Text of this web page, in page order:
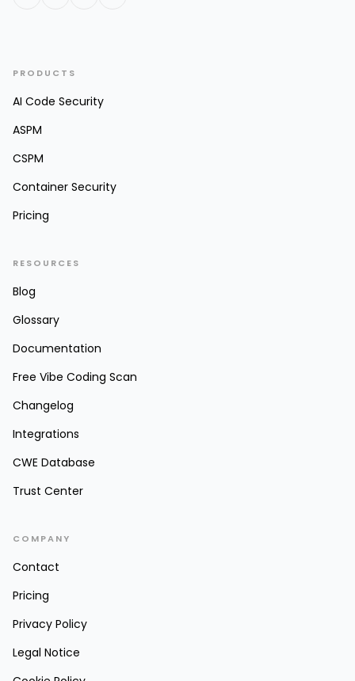
PRODUCTS
AI Code Security
ASPM
CSPM
Container Security
Pricing
RESOURCES
Blog
Glossary
Documentation
Free Vibe Coding Scan
Changelog
Integrations
CWE Database
Trust Center
COMPANY
Contact
Pricing
Privacy Policy
Legal Notice